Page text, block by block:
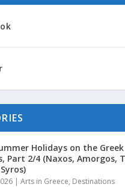
Holidays on the Greek
Part 2/4 (Naxos, Amorgos,
|Arts in Greece, Destinations